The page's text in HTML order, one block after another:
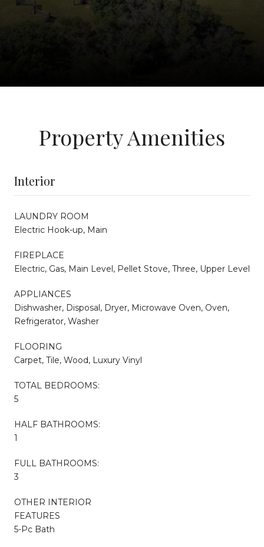
Property Amenities
Interior
LAUNDRY ROOM
Electric Hook-up, Main
FIREPLACE
Electric, Gas, Main Level, Pellet Stove, Three, Upper Level
APPLIANCES
Dishwasher, Disposal, Dryer, Microwave Oven, Oven,
Refrigerator, Washer
FLOORING
Carpet, Tile, Wood, Luxury Vinyl
TOTAL BEDROOMS:
5
HALF BATHROOMS:
1
FULL BATHROOMS:
3
OTHER INTERIOR
FEATURES
5-Pc Bath